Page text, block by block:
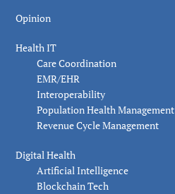
Opinion
Health IT
Care Coordination
EMR/EHR
Interoperability
Population Health Management
Revenue Cycle Management
Digital Health
Artificial Intelligence
Blockchain Tech